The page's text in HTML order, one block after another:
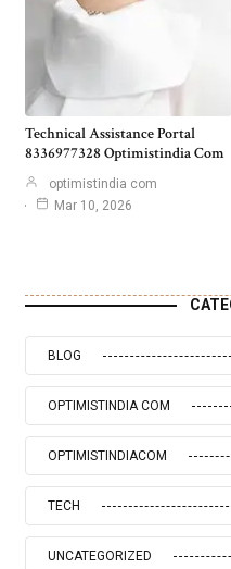
Technical Assistance Portal
8336977328 Optimistindia Com
optimistindia com
Mar 10, 2026
BLOG
OPTIMISTINDIA COM
OPTIMISTINDIACOM
TECH
UNCATEGORIZED